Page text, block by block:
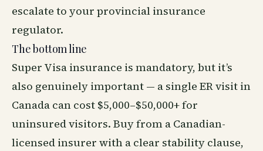
escalate to your provincial insurance
regulator.
The bottom line
Super Visa insurance is mandatory, but it’s
also genuinely important — a single ER visit in
Canada can cost $5,000–$50,000+ for
uninsured visitors. Buy from a Canadian-
licensed insurer with a clear stability clause,